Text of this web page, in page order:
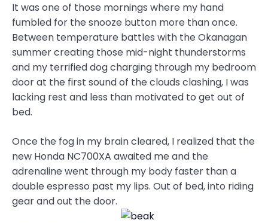
It was one of those mornings where my hand
fumbled for the snooze button more than once.
Between temperature battles with the Okanagan
summer creating those mid-night thunderstorms
and my terrified dog charging through my bedroom
door at the first sound of the clouds clashing, I was
lacking rest and less than motivated to get out of
bed.
Once the fog in my brain cleared, I realized that the
new Honda NC700XA awaited me and the
adrenaline went through my body faster than a
double espresso past my lips. Out of bed, into riding
gear and out the door.